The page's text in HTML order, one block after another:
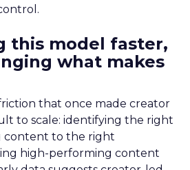
this model faster,
what makes
that once made creator
to scale: identifying the right
content to the right
high-performing content